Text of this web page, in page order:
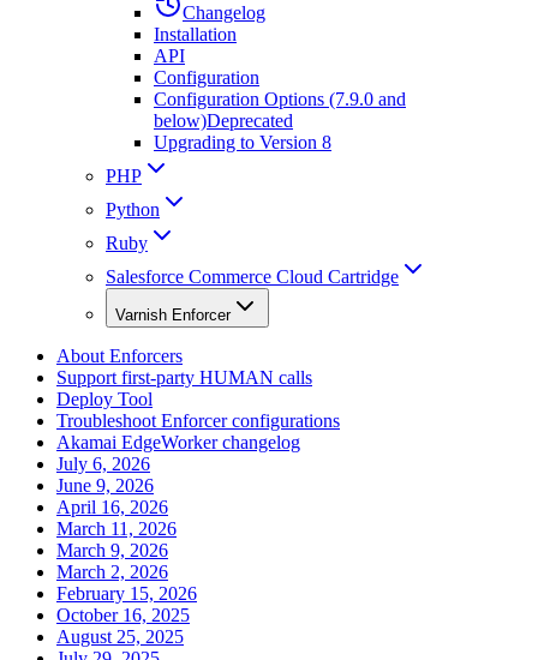
Changelog
Installation
API
Configuration
Configuration Options (7.9.0 and
below)Deprecated
Upgrading to Version 8
PHP
Python
Ruby
Salesforce Commerce Cloud Cartridge
Varnish Enforcer
About Enforcers
Support first-party HUMAN calls
Deploy Tool
Troubleshoot Enforcer configurations
Akamai EdgeWorker changelog
July 6, 2026
June 9, 2026
April 16, 2026
March 11, 2026
March 9, 2026
March 2, 2026
February 15, 2026
October 16, 2025
August 25, 2025